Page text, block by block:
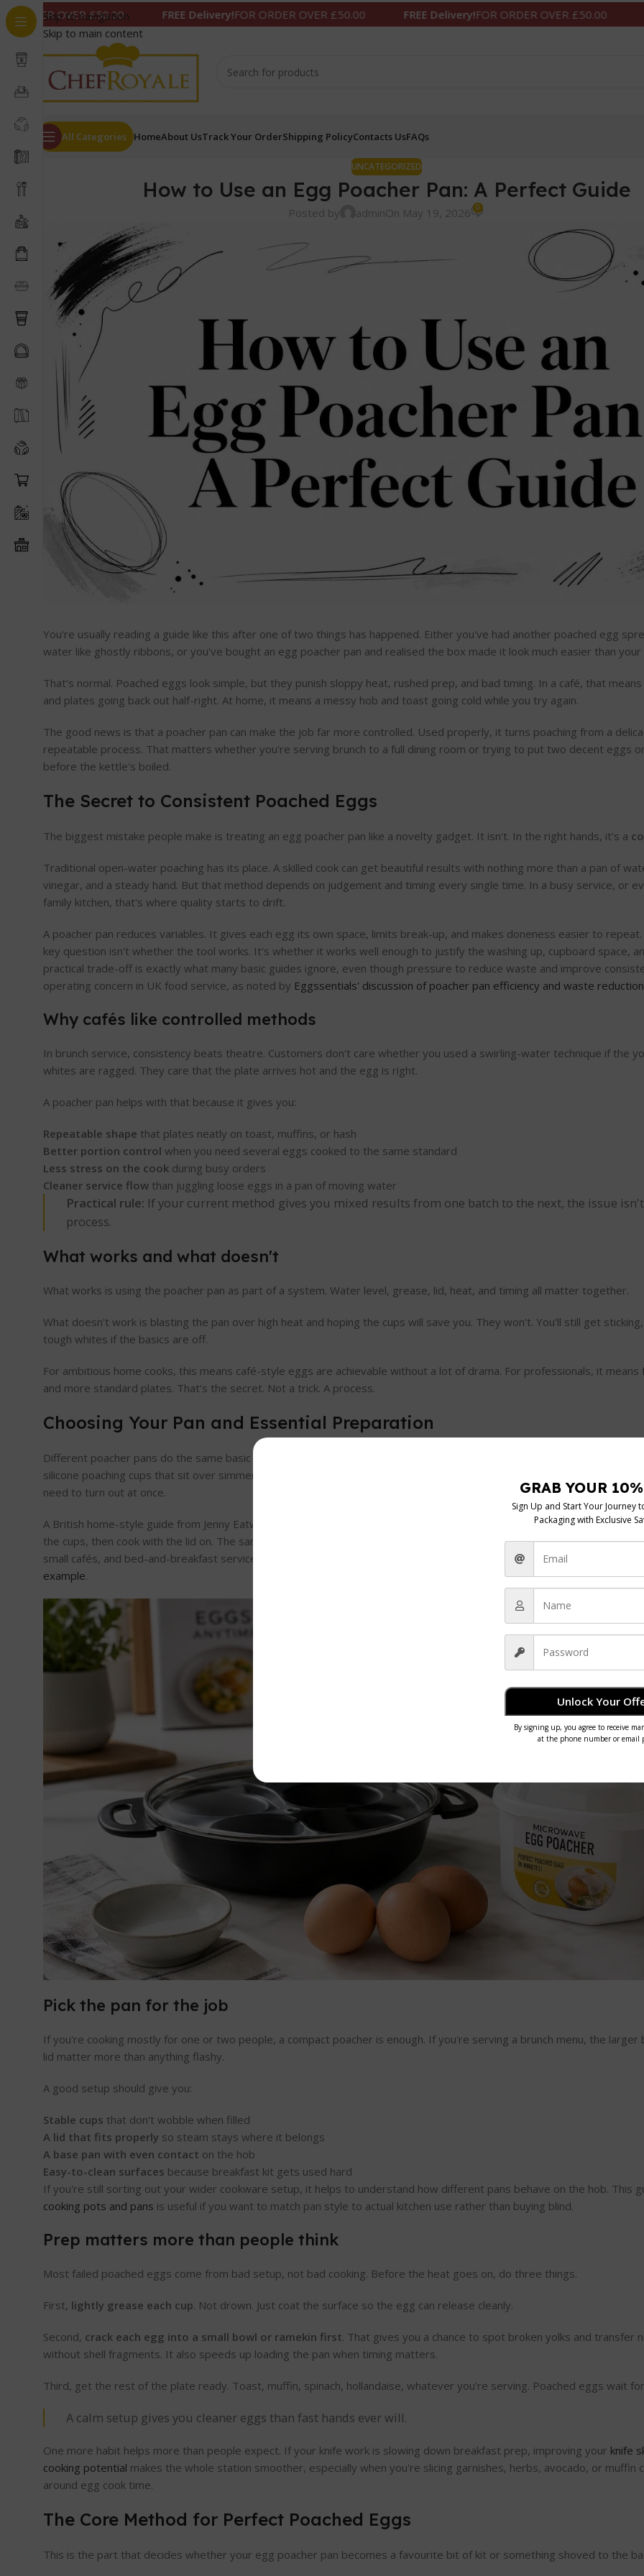
Skip to navigation
Skip to main content
£50.00 FREE Delivery! FOR ORDER OVER £50.00 FREE Delivery! FOR ORDER OVER £50.00 FREE Delivery!
All Categories HomeAbout UsTrack Your OrderShipping PolicyContacts UsFAQs
UNCATEGORIZED
How to Use an Egg Poacher Pan: A Perfect Guide
Posted by adminOn May 19, 2026 0
You're usually reading a guide like this after one of two things has happened. Either you've had another poached egg
water like ghostly ribbons, or you've bought an egg poacher pan and realised the box made it look much easier than
That's normal. Poached eggs look simple, but they punish sloppy heat, rushed prep, and bad timing. In a café, that
and plates going back out half-right. At home, it means a messy hob and toast going cold while you try again.
The good news is that a poacher pan can make the job far more controlled. Used properly, it turns poaching from a
repeatable process. That matters whether you're serving brunch to a full dining room or trying to put two decent eggs
before the kettle's boiled.
The Secret to Consistent Poached Eggs
The biggest mistake people make is treating an egg poacher pan like a novelty gadget. It isn't. In the right hands, it's a
Traditional open-water poaching has its place. A skilled cook can get beautiful results with nothing more than a pan of
vinegar, and a steady hand. But that method depends on judgement and timing every single time. In a busy service, or
family kitchen, that's where quality starts to drift.
A poacher pan reduces variables. It gives each egg its own space, limits break-up, and makes doneness easier to
key question isn't whether the tool works. It's whether it works well enough to justify the washing up, cupboard space,
practical trade-off is exactly what many basic guides ignore, even though pressure to reduce waste and improve
operating concern in UK food service, as noted by Eggssentials' discussion of poacher pan efficiency and waste reduction
Why cafés like controlled methods
In brunch service, consistency beats theatre. Customers don't care whether you used a swirling-water technique if the
whites are ragged. They care that the plate arrives hot and the egg is right.
A poacher pan helps with that because it gives you:
Repeatable shape that plates neatly on toast, muffins, or hash
Better portion control when you need several eggs cooked to the same standard
Less stress on the cook during busy orders
Cleaner service flow than juggling loose eggs in a pan of moving water
Practical rule: If your current method gives you mixed results from one batch to the next, the issue
process.
What works and what doesn't
What works is using the poacher pan as part of a system. Water level, grease, lid, heat, and timing all matter together.
What doesn't work is blasting the pan over high heat and hoping the cups will save you. They won't. You'll still get
tough whites if the basics are off.
For ambitious home cooks, this means café-style eggs are achievable without a lot of drama. For professionals, it
and more standard plates. That's the secret. Not a trick. A process.
Choosing Your Pan and Essential Preparation
Different poacher pans do the same basic job in different ways. Some use a shallow base pan with a tray and individual
silicone poaching cups that sit over simmering water. Both can work. The question is which one suits your kitchen and
need to turn out at once.
A British home-style guide from Jenny Eatwell shows the practical setup commonly recognised: add“a half inch or so”of
the cups, then cook with the lid on. The same guide notes a pan capacity of
, which makes this style useful
small cafés, and bed-and-breakfast service where you want fresh eggs without managing a full open-pan poach
example.
Pick the pan for the job
If you're cooking mostly for one or two people, a compact poacher is enough. If you're serving a brunch menu, the larger
lid matter more than anything flashy.
A good setup should give you:
Stable cups that don't wobble when filled
A lid that fits properly so steam stays where it belongs
A base pan with even contact on the hob
Easy-to-clean surfaces because breakfast kit gets used hard
If you're still sorting out your wider cookware setup, it helps to understand how different pans behave on the hob. This
cooking pots and pans is useful if you want to match pan style to actual kitchen use rather than buying blind.
Prep matters more than people think
Most failed poached eggs come from bad setup, not bad cooking. Before the heat goes on, do three things.
First, lightly grease each cup. Not drown. Just coat the surface so the egg can release cleanly.
Second, crack each egg into a small bowl or ramekin first. That gives you a chance to spot broken yolks and transfer
without shell fragments. It also speeds up loading the pan when timing matters.
Third, get the rest of the plate ready. Toast, muffin, spinach, hollandaise, whatever you're serving. Poached eggs wait
A calm setup gives you cleaner eggs than fast hands ever will.
One more habit helps more than people expect. If your knife work is slowing down breakfast prep, improving your knife
cooking potential makes the whole station smoother, especially when you're slicing garnishes, herbs, avocado, or muffin
around egg cook time.
The Core Method for Perfect Poached Eggs
This is the part that decides whether your egg poacher pan becomes a favourite bit of kit or something shoved to the
Unlock Your